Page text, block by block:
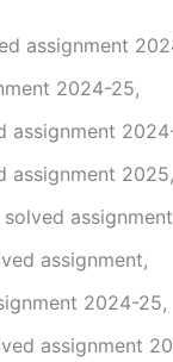
assignment
2024-25,
assignment
assignment 2025,
solved
assignment,
2024-25,
assignment